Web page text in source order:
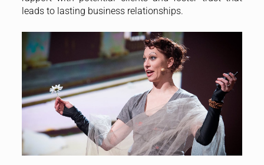
leads to lasting business relationships.